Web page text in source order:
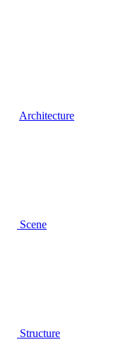
Architecture
Scene
Structure